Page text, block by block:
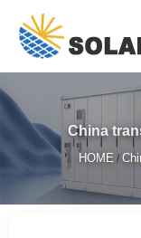
China
HOME /